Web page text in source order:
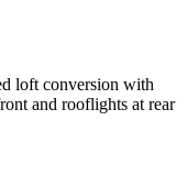
loft conversion with
and rooflights at rear